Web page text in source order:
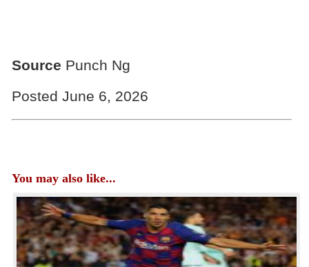
Source Punch Ng
Posted June 6, 2026
You may also like...